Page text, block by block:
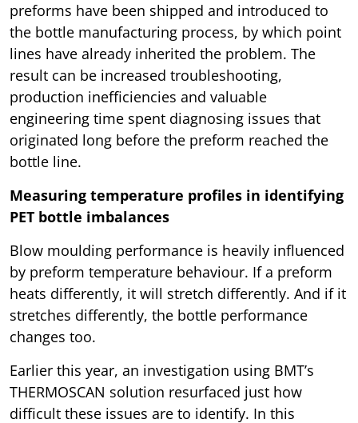
preforms have been shipped and introduced to
the bottle manufacturing process, by which point
lines have already inherited the problem. The
result can be increased troubleshooting,
production inefficiencies and valuable
engineering time spent diagnosing issues that
originated long before the preform reached the
bottle line.
Measuring temperature profiles in identifying
PET bottle imbalances
Blow moulding performance is heavily influenced
by preform temperature behaviour. If a preform
heats differently, it will stretch differently. And if it
stretches differently, the bottle performance
changes too.
Earlier this year, an investigation using BMT’s
THERMOSCAN solution resurfaced just how
difficult these issues are to identify. In this